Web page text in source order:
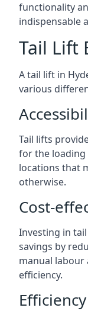
functionality
indispensable
Tail Lift
A tail lift in
various
Tail lifts
for the
locations that
otherwise.
Cost-
Investing in
savings by
manual
efficiency.
Efficiency